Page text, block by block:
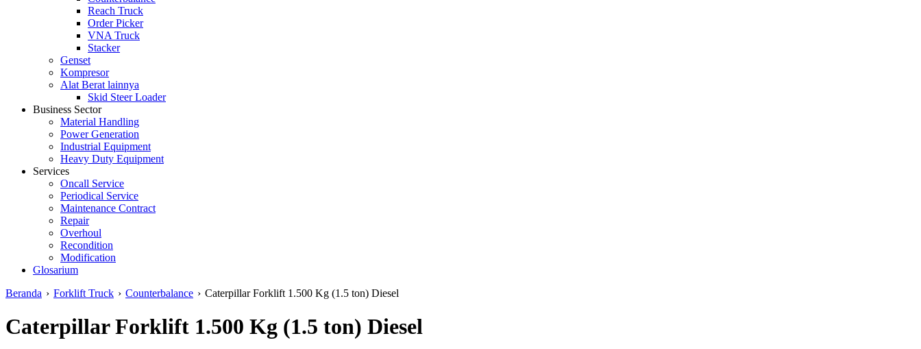
Reach Truck
Order Picker
VNA Truck
Stacker
Genset
Kompresor
Alat Berat lainnya
Skid Steer Loader
Business Sector
Material Handling
Power Generation
Industrial Equipment
Heavy Duty Equipment
Services
Oncall Service
Periodical Service
Maintenance Contract
Repair
Overhoul
Recondition
Modification
Glosarium
Beranda › Forklift Truck › Counterbalance › Caterpillar Forklift 1.500 Kg (1.5 ton) Diesel
Caterpillar Forklift 1.500 Kg (1.5 ton) Diesel